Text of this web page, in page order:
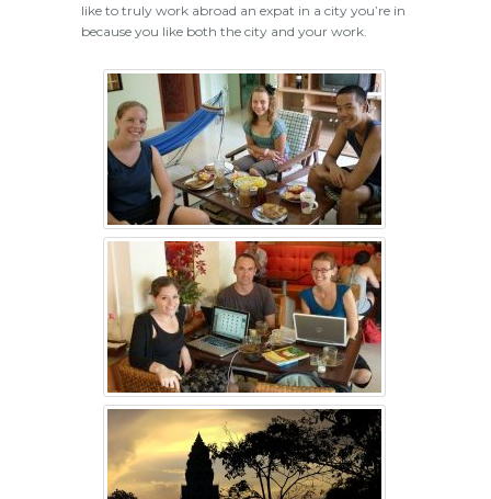
like to truly work abroad an expat in a city you’re in
because you like both the city and your work.